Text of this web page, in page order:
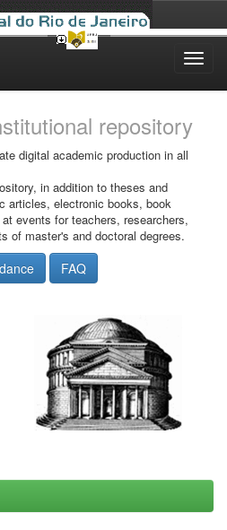
repository
digital academic production in all
in addition to theses and
articles, electronic books, book
events for teachers, researchers,
of master's and doctoral degrees.
FAQ